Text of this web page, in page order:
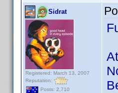
Sidrat
Registered: March 13, 2007
Reputation:
Posts: 2,710